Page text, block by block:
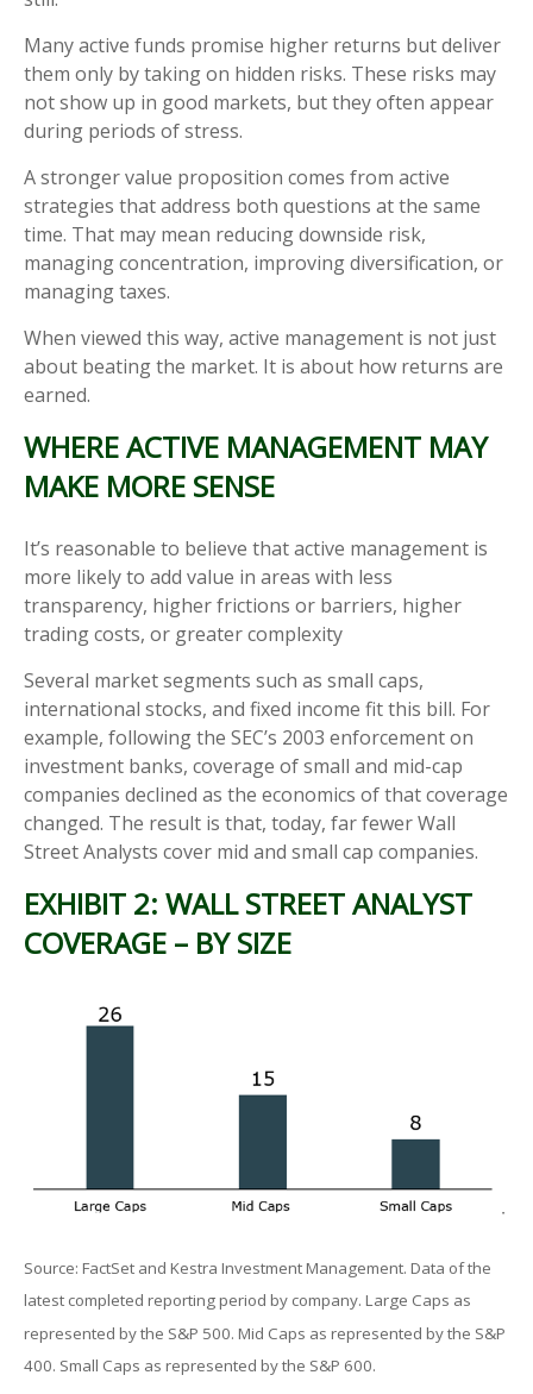
Many active funds promise higher returns but deliver
them only by taking on hidden risks. These risks may
not show up in good markets, but they often appear
during periods of stress.
A stronger value proposition comes from active
strategies that address both questions at the same
time. That may mean reducing downside risk,
managing concentration, improving diversification, or
managing taxes.
When viewed this way, active management is not just
about beating the market. It is about how returns are
earned.
WHERE ACTIVE MANAGEMENT MAY
MAKE MORE SENSE
It’s reasonable to believe that active management is
more likely to add value in areas with less
transparency, higher frictions or barriers, higher
trading costs, or greater complexity
Several market segments such as small caps,
international stocks, and fixed income fit this bill. For
example, following the SEC’s 2003 enforcement on
investment banks, coverage of small and mid-cap
companies declined as the economics of that coverage
changed. The result is that, today, far fewer Wall
Street Analysts cover mid and small cap companies.
EXHIBIT 2: WALL STREET ANALYST
COVERAGE – BY SIZE
Source: FactSet and Kestra Investment Management. Data of the
latest completed reporting period by company. Large Caps as
represented by the S&P 500. Mid Caps as represented by the S&P
400. Small Caps as represented by the S&P 600.